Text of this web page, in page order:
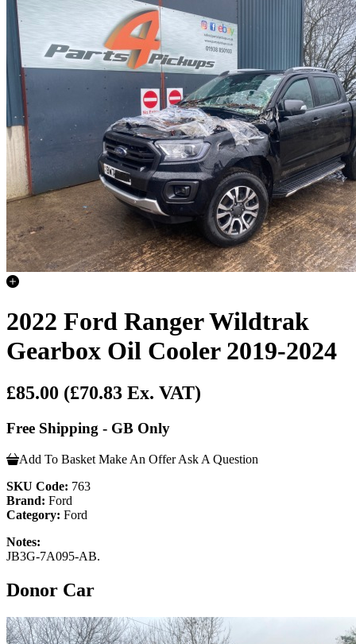
2022 Ford Ranger Wildtrak
Gearbox Oil Cooler 2019-2024
£85.00 (£70.83 Ex. VAT)
Free Shipping - GB Only
Add To Basket Make An Offer Ask A Question
SKU Code: 763
Brand: Ford
Category: Ford
Notes:
JB3G-7A095-AB.
Donor Car